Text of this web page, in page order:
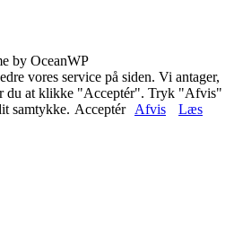
by OceanWP
vores service på siden. Vi antager,
du at klikke "Acceptér". Tryk "Afvis"
samtykke. Acceptér Afvis
Læs